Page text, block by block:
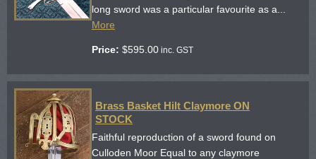
long sword was a particular favourite as a...
More
Price: $595.00 inc. GST
Brass Basket Hilt Claymore ON
STOCK
Faithful reproduction of a sword found on
Culloden Moor Equal to any claymore